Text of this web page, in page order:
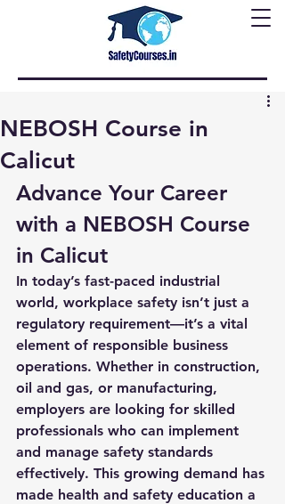
NEBOSH Course in
Calicut
Advance Your Career
with a NEBOSH Course
in Calicut
In today’s fast-paced industrial
world, workplace safety isn’t just a
regulatory requirement—it’s a vital
element of responsible business
operations. Whether in construction,
oil and gas, or manufacturing,
employers are looking for skilled
professionals who can implement
and manage safety standards
effectively. This growing demand has
made health and safety education a